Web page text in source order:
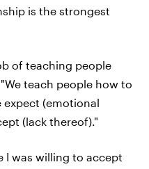
is the strongest
of teaching people
teach people how to
(emotional
(lack thereof)."
I was willing to accept